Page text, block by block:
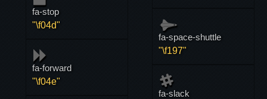
fa-stop
"\f04d"
fa-forward
"\f04e"
fa-space-shuttle
"\f197"
fa-slack